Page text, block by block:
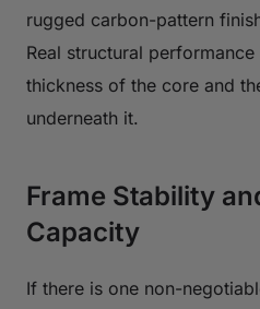
rugged carbon-pattern
Real structural
thickness of the core and
underneath it.
Frame Stability
Capacity
If there is one non-